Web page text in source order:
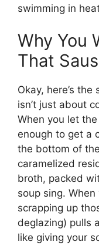
swimming in
Why You
That
Okay, here’s
isn’t just about
When you let
enough to get a
the bottom of
caramelized
broth, packed
soup sing.
scrapping up
deglazing) pulls
like giving your